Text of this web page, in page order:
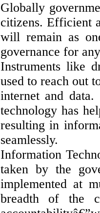
Globally
citizens. Efficient
will remain as
governance for
Instruments like
used to reach out
internet and
technology has
resulting in
seamlessly.
Information
taken by the
implemented at
breadth of the